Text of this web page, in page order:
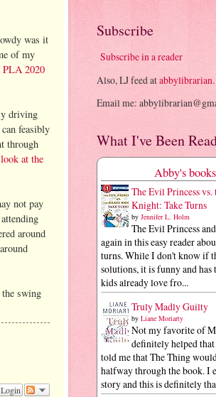
was it
of my
PLA 2020
driving
feasibly
through
at the
not pay
around
swing
Login
Subscribe
Subscribe in a reader
Also, LJ feed atabbylibrarian.
Email me:
What I've Been
Abby's
The Evil Princess vs.
Knight: Take Turns
by Jennifer L. Holm
The Evil Princess
again in this easy reader
turns. While I don't know if
solutions, it is funny and
kids already love fro...
Truly Madly Guilty
by Liane Moriarty
Not my favorite of
definitely helped
told me that The Thing
halfway through the book. I
story and this is definitely